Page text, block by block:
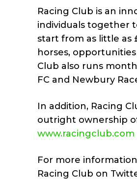
Racing Club is an
individuals together
start from as little as
horses,
Club also runs
FC and Newbury
In addition, Racing
outright ownership
www.racingclub.com
For more
Racing Club on